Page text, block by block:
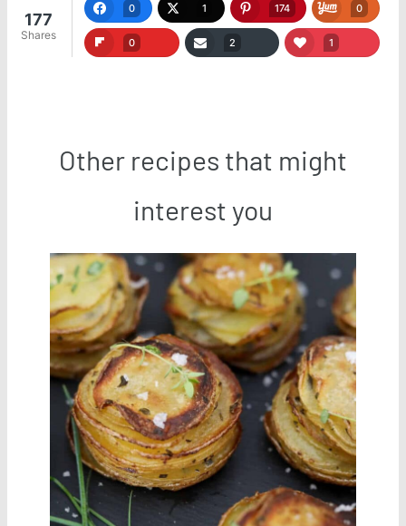
177
Shares
0 1 174 0
0 2 1
Other recipes that might
interest you
Save